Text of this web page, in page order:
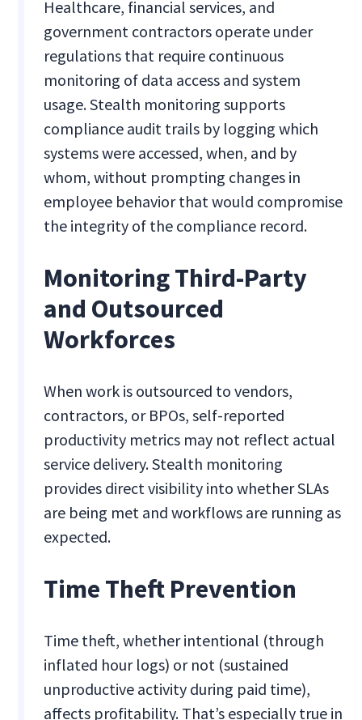
Healthcare, financial services, and
government contractors operate under
regulations that require continuous
monitoring of data access and system
usage. Stealth monitoring supports
compliance audit trails by logging which
systems were accessed, when, and by
whom, without prompting changes in
employee behavior that would compromise
the integrity of the compliance record.
Monitoring Third-Party
and Outsourced
Workforces
When work is outsourced to vendors,
contractors, or BPOs, self-reported
productivity metrics may not reflect actual
service delivery. Stealth monitoring
provides direct visibility into whether SLAs
are being met and workflows are running as
expected.
Time Theft Prevention
Time theft, whether intentional (through
inflated hour logs) or not (sustained
unproductive activity during paid time),
affects profitability. That’s especially true in